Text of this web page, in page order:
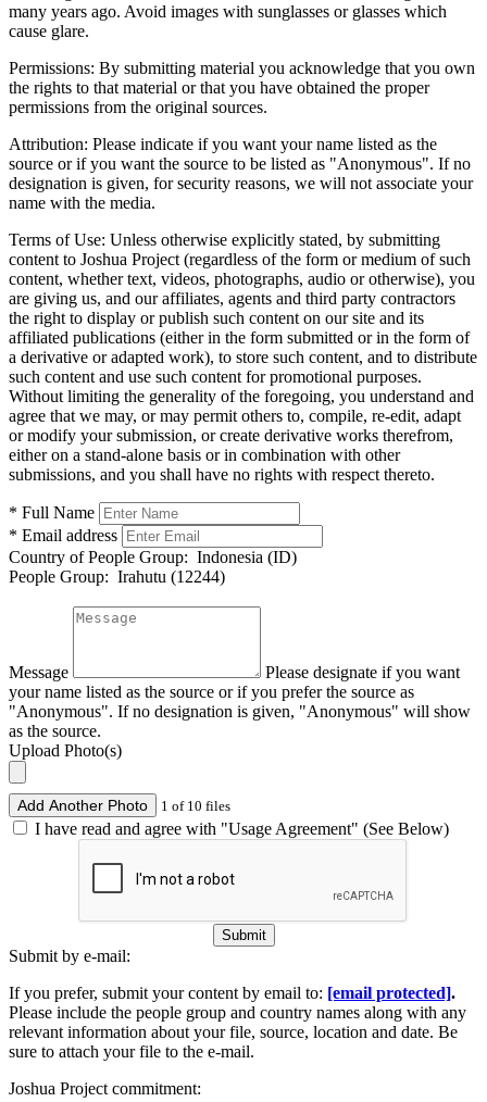
many years ago. Avoid images with sunglasses or glasses which
cause glare.
Permissions: By submitting material you acknowledge that you own
the rights to that material or that you have obtained the proper
permissions from the original sources.
Attribution: Please indicate if you want your name listed as the
source or if you want the source to be listed as "Anonymous". If no
designation is given, for security reasons, we will not associate your
name with the media.
Terms of Use: Unless otherwise explicitly stated, by submitting
content to Joshua Project (regardless of the form or medium of such
content, whether text, videos, photographs, audio or otherwise), you
are giving us, and our affiliates, agents and third party contractors
the right to display or publish such content on our site and its
affiliated publications (either in the form submitted or in the form of
a derivative or adapted work), to store such content, and to distribute
such content and use such content for promotional purposes.
Without limiting the generality of the foregoing, you understand and
agree that we may, or may permit others to, compile, re-edit, adapt
or modify your submission, or create derivative works therefrom,
either on a stand-alone basis or in combination with other
submissions, and you shall have no rights with respect thereto.
* Full Name
* Email address
Country of People Group: Indonesia (ID)
People Group: Irahutu (12244)
Message
Please designate if you want
your name listed as the source or if you prefer the source as
"Anonymous". If no designation is given, "Anonymous" will show
as the source.
Upload Photo(s)
Add Another Photo 1 of 10 files
I have read and agree with "Usage Agreement" (See Below)
Submit
Submit by e-mail:
If you prefer, submit your content by email to: [email protected].
Please include the people group and country names along with any
relevant information about your file, source, location and date. Be
sure to attach your file to the e-mail.
Joshua Project commitment: